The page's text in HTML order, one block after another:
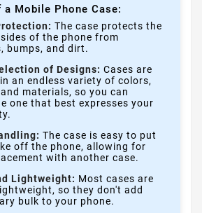
Mobile Phone Case:
The case protects the
of the phone from
bumps, and dirt.
of Designs: Cases are
an endless variety of colors,
materials, so you can
one that best expresses your
The case is easy to put
off the phone, allowing for
with another case.
Lightweight: Most cases are
so they don't add
bulk to your phone.